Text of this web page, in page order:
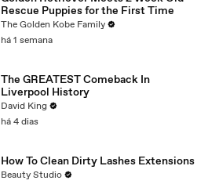
Rescue Puppies for the First Time
The Golden Kobe Family
há 1 semana
The GREATEST Comeback In
Liverpool History
David King
há 4 dias
How To Clean Dirty Lashes Extensions
Beauty Studio